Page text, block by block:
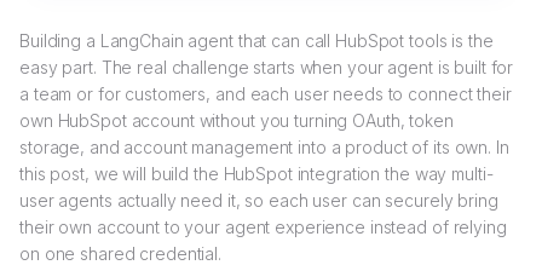
Building a LangChain agent that can call HubSpot tools is the
easy part. The real challenge starts when your agent is built for
a team or for customers, and each user needs to connect their
own HubSpot account without you turning OAuth, token
storage, and account management into a product of its own. In
this post, we will build the HubSpot integration the way multi-
user agents actually need it, so each user can securely bring
their own account to your agent experience instead of relying
on one shared credential.